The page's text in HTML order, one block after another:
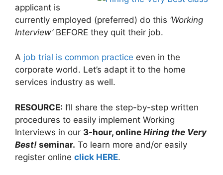
applicant is
currently employed (preferred) do this ‘Working
Interview’BEFORE they quit their job.
A job trial is common practice even in the
corporate world. Let’s adapt it to the home
services industry as well.
RESOURCE: I’ll share the step-by-step written
procedures to easily implement Working
Interviews in our 3-hour, online Hiring the Very
Best! seminar. To learn more and/or easily
register online click HERE.